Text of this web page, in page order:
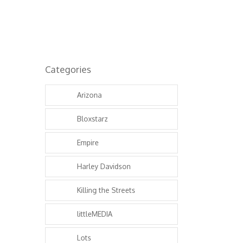
Categories
Arizona
Bloxstarz
Empire
Harley Davidson
Killing the Streets
littleMEDIA
Lots